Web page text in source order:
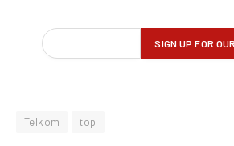
Telkom top